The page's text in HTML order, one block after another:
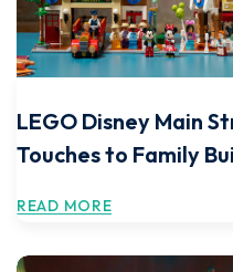
LEGO Disney Main
Touches to Family
READ MORE